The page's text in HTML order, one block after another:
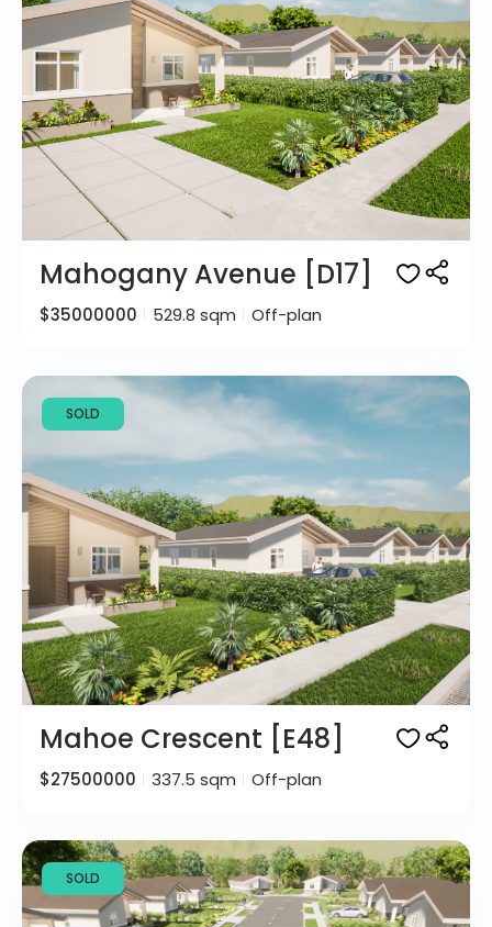
Mahogany Avenue [D17]
$35000000 529.8 sqm Off-plan
SOLD
Mahoe Crescent [E48]
$27500000 337.5 sqm Off-plan
SOLD